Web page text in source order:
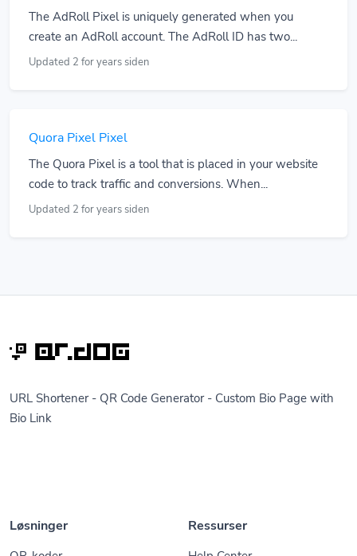
The AdRoll Pixel is uniquely generated when you
create an AdRoll account. The AdRoll ID has two...
Updated 2 for years siden
Quora Pixel Pixel
The Quora Pixel is a tool that is placed in your website
code to track traffic and conversions. When...
Updated 2 for years siden
URL Shortener - QR Code Generator - Custom Bio Page with
Bio Link
Løsninger Ressurser